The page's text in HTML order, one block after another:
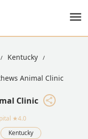
Kentucky
Animal Clinic
Clinic
★4.0
Kentucky